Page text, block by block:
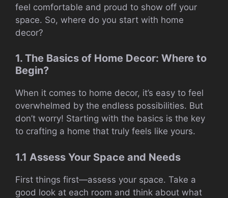
feel comfortable and proud to show off your
space. So, where do you start with home
decor?
1. The Basics of Home Decor: Where to
Begin?
When it comes to home decor, it’s easy to feel
overwhelmed by the endless possibilities. But
don’t worry! Starting with the basics is the key
to crafting a home that truly feels like yours.
1.1 Assess Your Space and Needs
First things first—assess your space. Take a
good look at each room and think about what